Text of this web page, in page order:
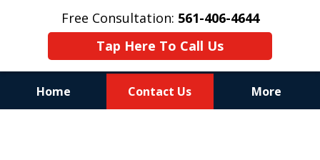
Free Consultation: 561-406-4644
Tap Here To Call Us
Home Contact Us More